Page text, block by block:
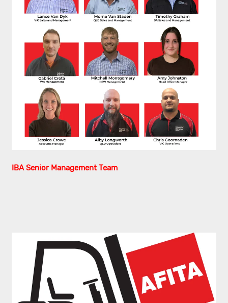
IBA Senior Management Team